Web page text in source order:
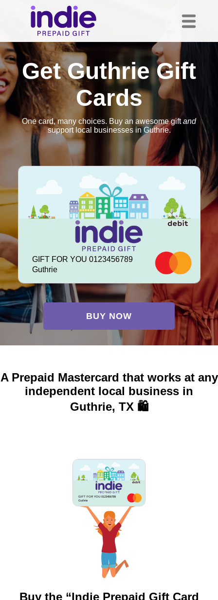
Get Guthrie Gift
Cards
One card, many choices. Buy an awesome giftand
support local businesses in Guthrie.
GIFT FOR YOU 0123456789
Guthrie
BUY NOW
A Prepaid Mastercard that works at any
independent local business in
Guthrie, TX 🛍️
GIFT FOR YOU 0123456789
Guthrie
Buy the “Indie Prepaid Gift Card